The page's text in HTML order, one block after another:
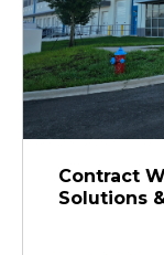
Contract
Solutions